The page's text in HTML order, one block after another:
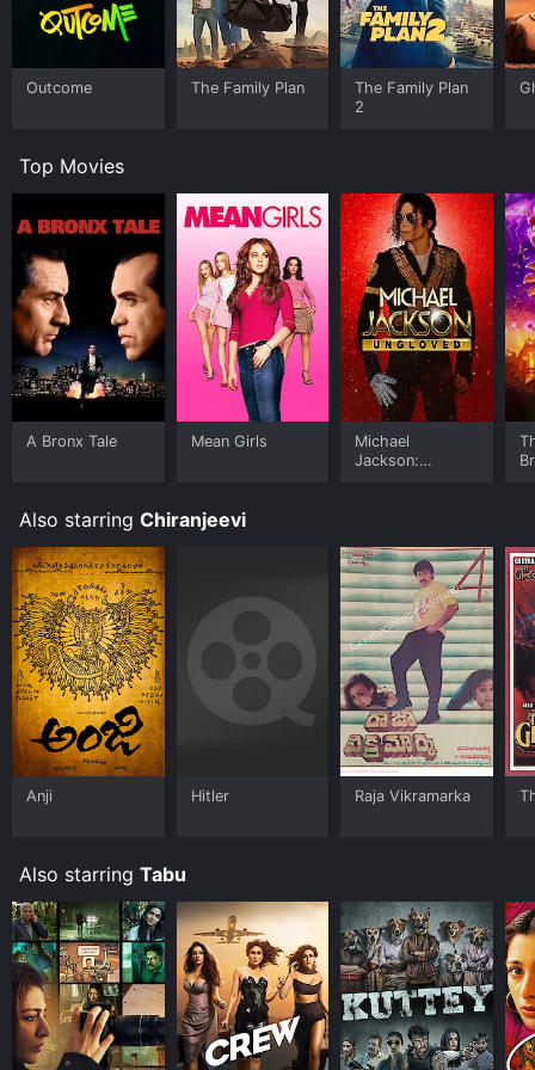
good movie - a compelling storyline, great
performances, and memorable music. Even if you are
not a fan of Telugu cinema, this movie is sure to keep
you entertained from start to finish.
Outcome The Family Plan
The Family Plan
2
Top Movies
A Bronx Tale Mean Girls
Michael
Jackson:
Also starring Chiranjeevi
Anji Hitler Raja Vikramarka
Also starring Tabu